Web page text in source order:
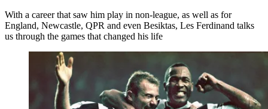
With a career that saw him play in non-league, as well as for
England, Newcastle, QPR and even Besiktas, Les Ferdinand talks
us through the games that changed his life